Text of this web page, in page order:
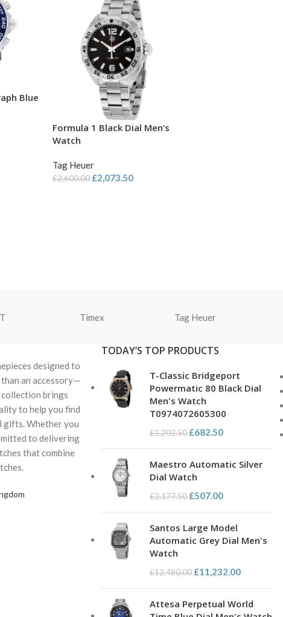
Blue
Formula 1 Black Dial Men’s
Watch
Tag Heuer
£2,600.00 £2,073.50
Timex Tag Heuer
designed to
an accessory—
brings
to help you find
gifts. Whether you
to delivering
that combine
TODAY’S TOP PRODUCTS
T-Classic Bridgeport
Powermatic 80 Black Dial
Men's Watch
T0974072605300
£1,202.50 £682.50
Maestro Automatic Silver
Dial Watch
£2,177.50 £507.00
Santos Large Model
Automatic Grey Dial Men's
Watch
£12,480.00 £11,232.00
Attesa Perpetual World